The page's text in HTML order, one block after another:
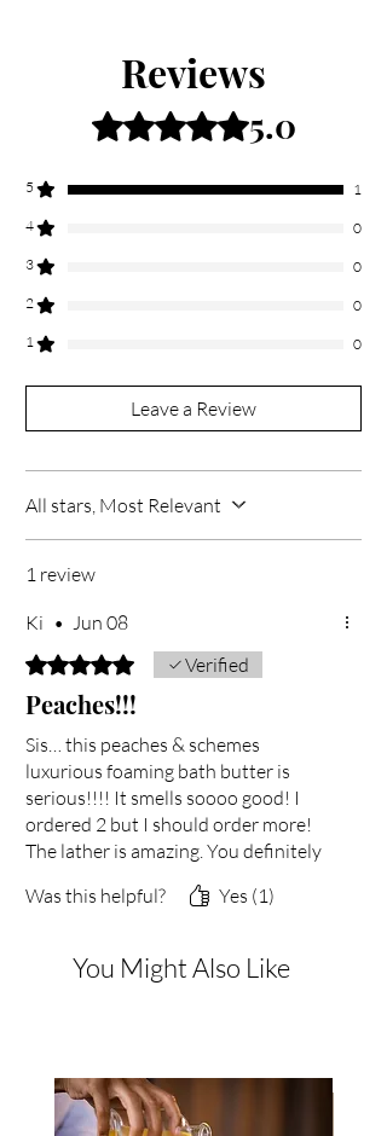
Reviews
Rated 5 out of 5 stars.5.0
5
1
4
0
3
0
2
0
1
0
Leave a Review
All stars, Most Relevant
1 review
Ki • Jun 08
Rated 5 out of 5 stars.Verified
Peaches!!!
Sis… this peaches & schemes
luxurious foaming bath butter is
serious!!!! It smells soooo good! I
ordered 2 but I should order more!
The lather is amazing. You definitely
you!
Was this helpful? Yes (1)
You Might Also Like